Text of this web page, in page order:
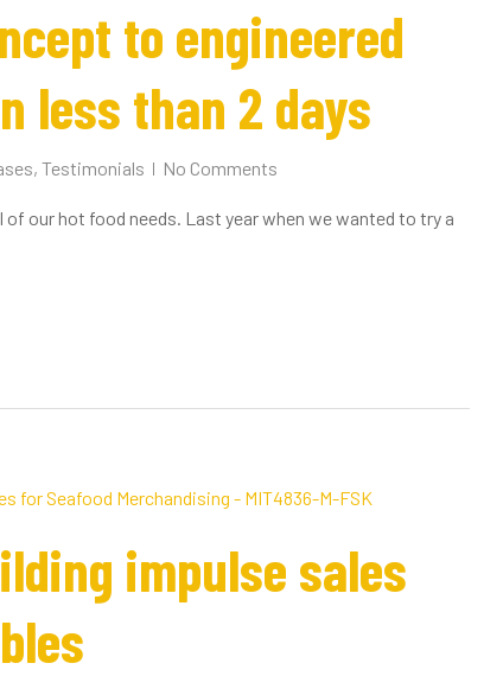
to engineered
less than 2 days
, Testimonials No Comments
of our hot food needs. Last year when we wanted to try a
impulse sales